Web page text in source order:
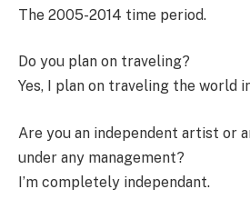
The 2005-2014 time period.
Do you plan on traveling?
Yes, I plan on traveling the world
Are you an independent artist or
under any management?
I’m completely independant.